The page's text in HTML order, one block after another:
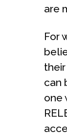
are
For
can
one